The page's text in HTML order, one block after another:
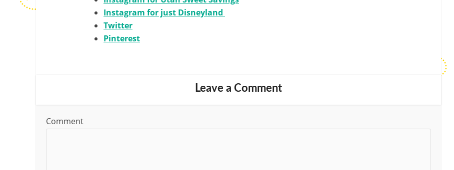
Instagram for just Disneyland
Twitter
Pinterest
Leave a Comment
Comment